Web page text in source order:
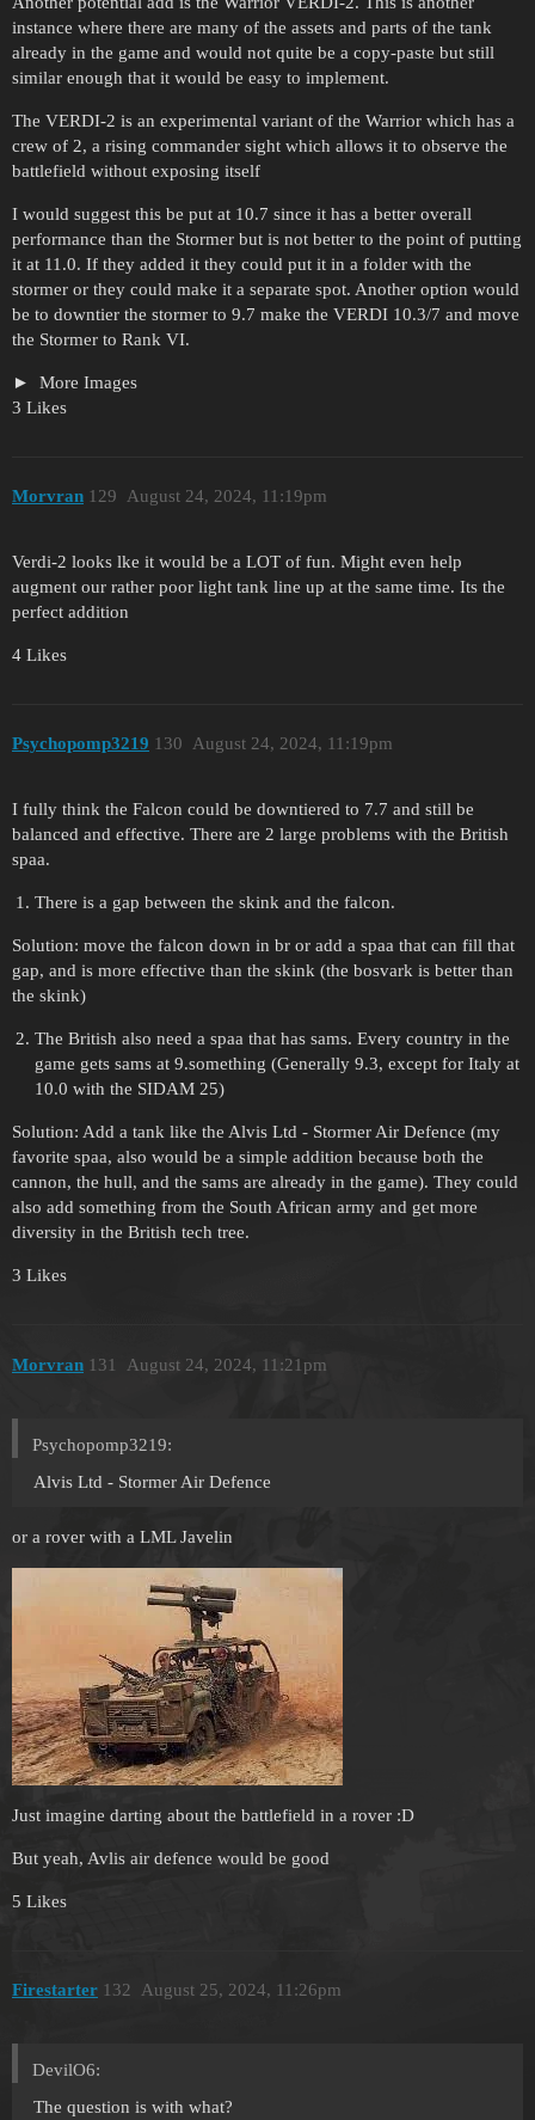
instance where there are many of the assets and parts of the tank
already in the game and would not quite be a copy-paste but still
similar enough that it would be easy to implement.
The VERDI-2 is an experimental variant of the Warrior which has a
crew of 2, a rising commander sight which allows it to observe the
battlefield without exposing itself
I would suggest this be put at 10.7 since it has a better overall
performance than the Stormer but is not better to the point of putting
it at 11.0. If they added it they could put it in a folder with the
stormer or they could make it a separate spot. Another option would
be to downtier the stormer to 9.7 make the VERDI 10.3/7 and move
the Stormer to Rank VI.
More Images
3 Likes
Morvran August 24, 2024, 11:19pm
129
Verdi-2 looks lke it would be a LOT of fun. Might even help
augment our rather poor light tank line up at the same time. Its the
perfect addition
4 Likes
Psychopomp3219 August 24, 2024, 11:19pm
130
I fully think the Falcon could be downtiered to 7.7 and still be
balanced and effective. There are 2 large problems with the British
spaa.
There is a gap between the skink and the falcon.
Solution: move the falcon down in br or add a spaa that can fill that
gap, and is more effective than the skink (the bosvark is better than
the skink)
The British also need a spaa that has sams. Every country in the
game gets sams at 9.something (Generally 9.3, except for Italy at
10.0 with the SIDAM 25)
Solution: Add a tank like the Alvis Ltd - Stormer Air Defence (my
favorite spaa, also would be a simple addition because both the
cannon, the hull, and the sams are already in the game). They could
also add something from the South African army and get more
diversity in the British tech tree.
3 Likes
Morvran August 24, 2024, 11:21pm
131
Psychopomp3219:
Alvis Ltd - Stormer Air Defence
or a rover with a LML Javelin
Just imagine darting about the battlefield in a rover :D
But yeah, Avlis air defence would be good
5 Likes
Firestarter August 25, 2024, 11:26pm
132
DevilO6:
The question is with what?